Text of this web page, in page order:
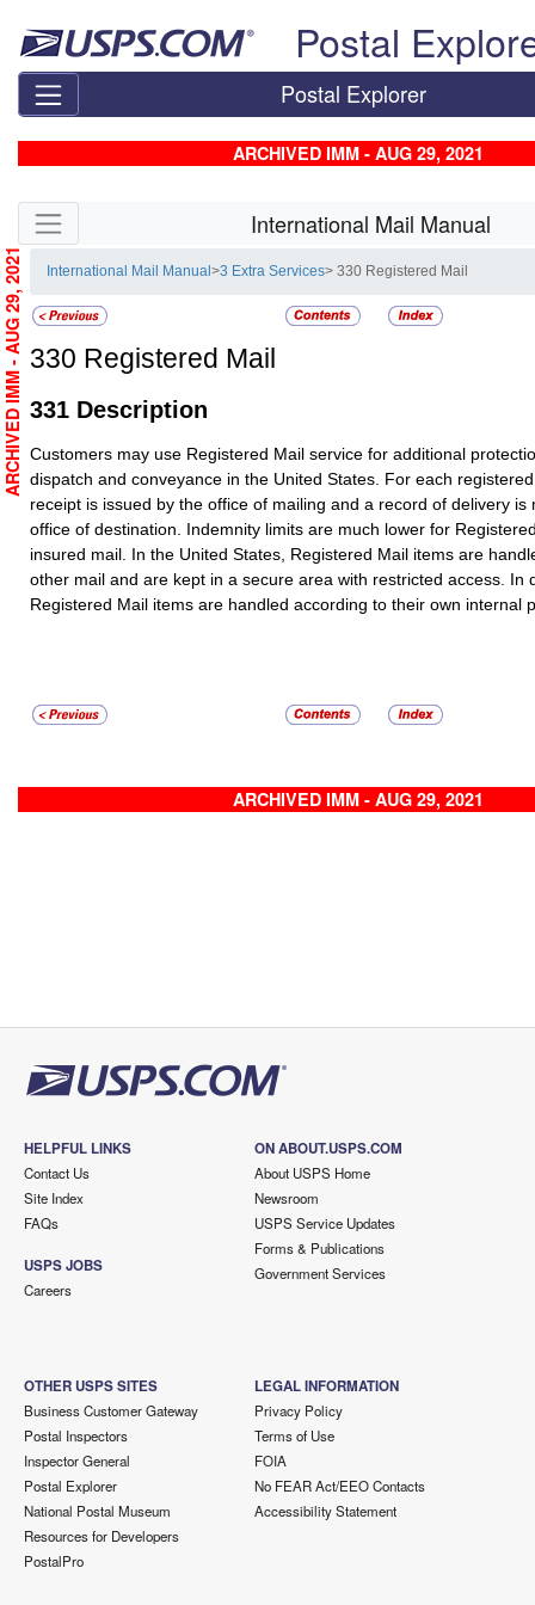
Postal
Postal Explorer
ARCHIVED IMM - AUG 29, 2021
Skip side navigation International Mail Manual
International Mail Manual>3 Extra Services> 330 Registered Mail
330 Registered Mail
331 Description
Customers may use Registered Mail service for additional
dispatch and conveyance in the United States. For each
receipt is issued by the office of mailing and a record of delivery is
office of destination. Indemnity limits are much lower for
insured mail. In the United States, Registered Mail items are
other mail and are kept in a secure area with restricted access. In
Registered Mail items are handled according to their own internal
ARCHIVED IMM - AUG 29, 2021
ARCHIVED IMM - AUG 29, 2021
HELPFUL LINKS
Contact Us
Site Index
FAQs
USPS JOBS
Careers
ON ABOUT.USPS.COM
About USPS Home
Newsroom
USPS Service Updates
Forms & Publications
Government Services
OTHER USPS SITES
Business Customer Gateway
Postal Inspectors
Inspector General
Postal Explorer
National Postal Museum
Resources for Developers
PostalPro
LEGAL INFORMATION
Privacy Policy
Terms of Use
FOIA
No FEAR Act/EEO Contacts
Accessibility Statement